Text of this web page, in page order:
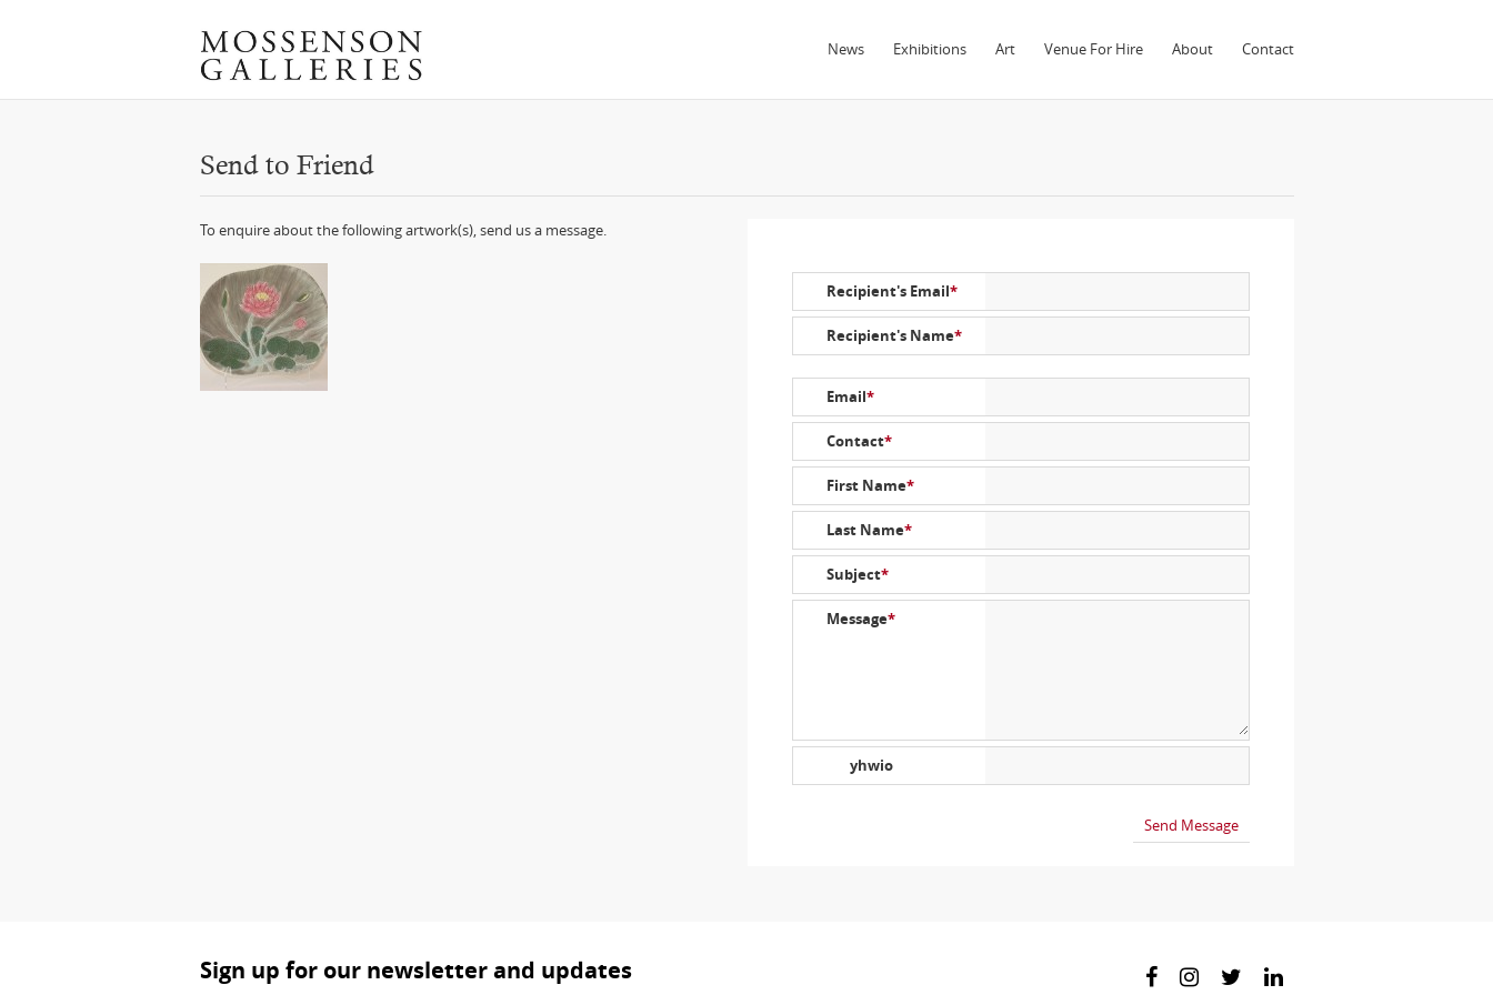
News Exhibitions Art Venue For Hire About Contact
Send to Friend
To enquire about the following artwork(s), send us a message.
Recipient's Email*
Recipient's Name*
Email*
Contact*
First Name*
Last Name*
Subject*
Message*
yhwio
Sign up for our newsletter and updates